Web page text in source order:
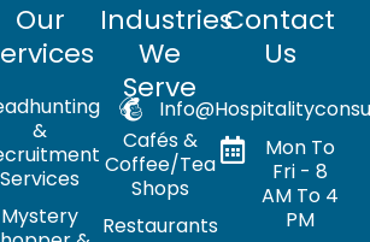
Our
&
Services
Mystery
Industries
We
Serve
Cafés &
Coffee/Tea
Shops
Restaurants
Contact
Us
Mon To
Fri - 8
AM To 4
PM